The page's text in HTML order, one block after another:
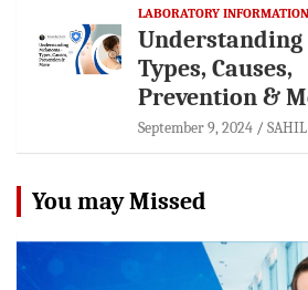
LABORATORY INFORMATION
Understanding
Types, Causes,
Prevention &
September 9, 2024
You may Missed